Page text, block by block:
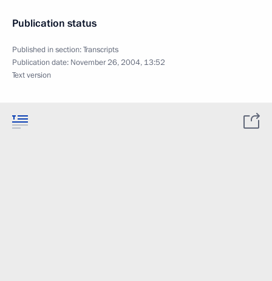
Publication status
Published in section:Transcripts
Publication date: November 26, 2004, 13:52
Text version